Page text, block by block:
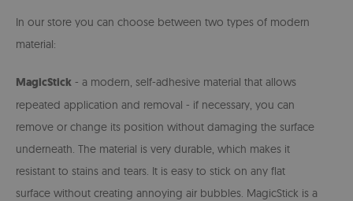
In our store you can choose between two types of modern
material:
MagicStick - a modern, self-adhesive material that allows
repeated application and removal - if necessary, you can
remove or change its position without damaging the surface
underneath. The material is very durable, which makes it
resistant to stains and tears. It is easy to stick on any flat
surface without creating annoying air bubbles. MagicStick is a